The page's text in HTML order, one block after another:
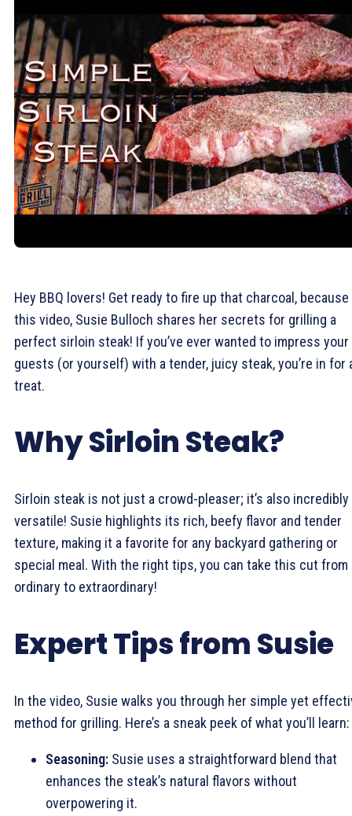
Hey BBQ lovers! Get ready to fire up that charcoal, because
this video, Susie Bulloch shares her secrets for grilling a
perfect sirloin steak! If you’ve ever wanted to impress your
guests (or yourself) with a tender, juicy steak, you’re in for
treat.
Why Sirloin Steak?
Sirloin steak is not just a crowd-pleaser; it’s also incredibly
versatile! Susie highlights its rich, beefy flavor and tender
texture, making it a favorite for any backyard gathering or
special meal. With the right tips, you can take this cut from
ordinary to extraordinary!
Expert Tips from Susie
In the video, Susie walks you through her simple yet
method for grilling. Here’s a sneak peek of what you’ll learn:
Seasoning: Susie uses a straightforward blend that
enhances the steak’s natural flavors without
overpowering it.